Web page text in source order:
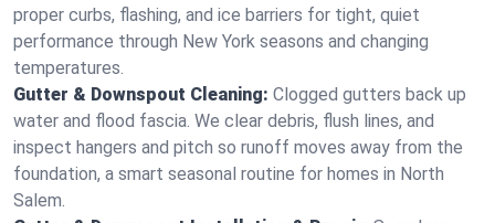
proper curbs, flashing, and ice barriers for tight, quiet
performance through New York seasons and changing
temperatures.
Gutter & Downspout Cleaning: Clogged gutters back up
water and flood fascia. We clear debris, flush lines, and
inspect hangers and pitch so runoff moves away from the
foundation, a smart seasonal routine for homes in North
Salem.